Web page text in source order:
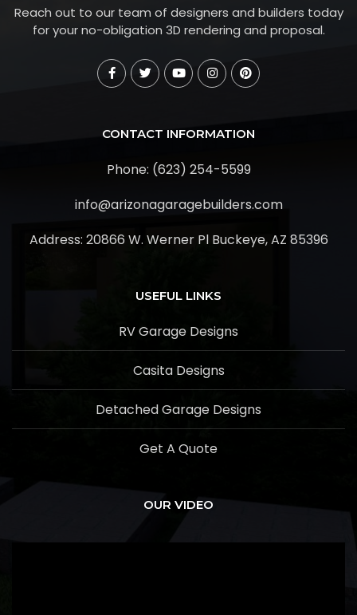
Reach out to our team of designers and builders today
for your no-obligation 3D rendering and proposal.
CONTACT INFORMATION
Phone: (623) 254-5599
info@arizonagaragebuilders.com
Address: 20866 W. Werner Pl Buckeye, AZ 85396
USEFUL LINKS
RV Garage Designs
Casita Designs
Detached Garage Designs
Get A Quote
OUR VIDEO